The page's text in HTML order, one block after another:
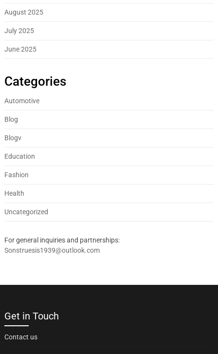
August 2025
July 2025
June 2025
Categories
Automotive
Blog
Blogv
Education
Fashion
Health
Uncategorized
For general inquiries and partnerships:
Sonstruesis1939@outlook.com
Get in Touch
Contact us